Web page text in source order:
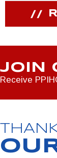
JOIN
Receive